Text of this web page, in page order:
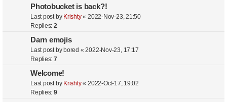
Photobucket is back?!
Last post by Krishty« 2022-Nov-23, 21:50
Replies:2
Darn emojis
Last post by bored «2022-Nov-23, 17:17
Replies:7
Welcome!
Last post by Krishty« 2022-Oct-17, 19:02
Replies:9